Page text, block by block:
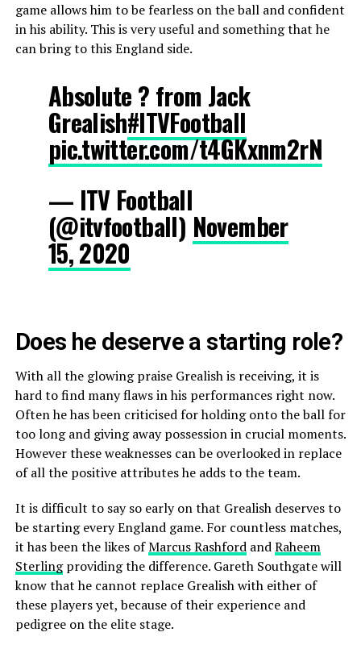
game allows him to be fearless on the ball and confident
in his ability. This is very useful and something that he
can bring to this England side.
Absolute ? from Jack
Grealish#ITVFootball
pic.twitter.com/t4GKxnm2rN
— ITV Football
(@itvfootball) November
15, 2020
Does he deserve a starting role?
With all the glowing praise Grealish is receiving, it is
hard to find many flaws in his performances right now.
Often he has been criticised for holding onto the ball for
too long and giving away possession in crucial moments.
However these weaknesses can be overlooked in replace
of all the positive attributes he adds to the team.
It is difficult to say so early on that Grealish deserves to
be starting every England game. For countless matches,
it has been the likes ofMarcus RashfordandRaheem
Sterlingproviding the difference. Gareth Southgate will
know that he cannot replace Grealish with either of
these players yet, because of their experience and
pedigree on the elite stage.